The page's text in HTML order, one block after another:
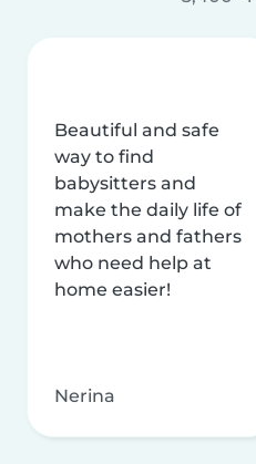
Beautiful and safe
way to find
babysitters and
make the daily life of
mothers and fathers
who need help at
home easier!
Nerina